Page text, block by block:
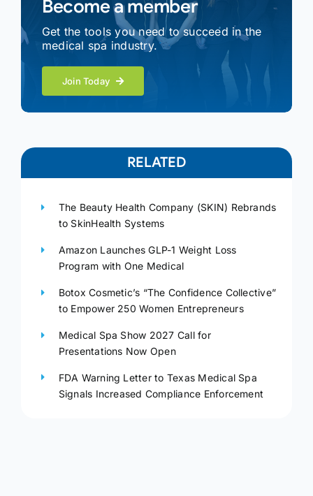
Become a member
Get the tools you need to succeed in the
medical spa industry.
Join Today
RELATED
The Beauty Health Company (SKIN) Rebrands
to SkinHealth Systems
Amazon Launches GLP-1 Weight Loss
Program with One Medical
Botox Cosmetic’s “The Confidence Collective”
to Empower 250 Women Entrepreneurs
Medical Spa Show 2027 Call for
Presentations Now Open
FDA Warning Letter to Texas Medical Spa
Signals Increased Compliance Enforcement